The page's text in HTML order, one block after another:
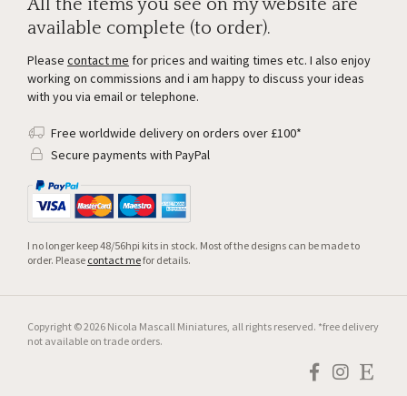
All the items you see on my website are
available complete (to order).
Please contact me for prices and waiting times etc. I also enjoy
working on commissions and i am happy to discuss your ideas
with you via email or telephone.
Free worldwide delivery on orders over £100*
Secure payments with PayPal
I no longer keep 48/56hpi kits in stock. Most of the designs can be made to
order. Please contact mefor details.
Copyright © 2026 Nicola Mascall Miniatures, all rights reserved. *free delivery
not available on trade orders.